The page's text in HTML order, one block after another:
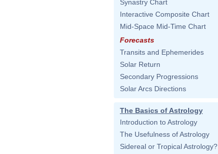
Synastry Chart
Interactive Composite Chart
Mid-Space Mid-Time Chart
Forecasts
Transits and Ephemerides
Solar Return
Secondary Progressions
Solar Arcs Directions
The Basics of Astrology
Introduction to Astrology
The Usefulness of Astrology
Sidereal or Tropical Astrology?